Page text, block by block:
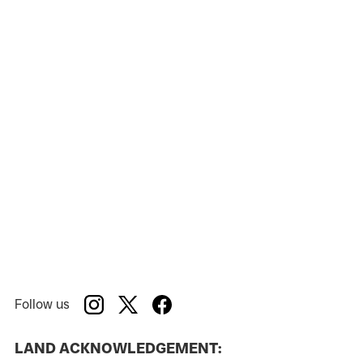
Follow us
LAND ACKNOWLEDGEMENT: